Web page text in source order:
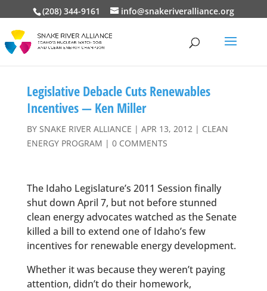
(208) 344-9161 info@snakeriveralliance.org
Legislative Debacle Cuts Renewables
Incentives — Ken Miller
BY SNAKE RIVER ALLIANCE | APR 13, 2012| CLEAN
ENERGY PROGRAM | 0 COMMENTS
The Idaho Legislature’s 2011 Session finally
shut down April 7, but not before stunned
clean energy advocates watched as the Senate
killed a bill to extend one of Idaho’s few
incentives for renewable energy development.
Whether it was because they weren’t paying
attention, didn’t do their homework,